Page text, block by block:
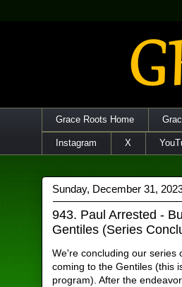
Grace Roots Home
Instagram X
Sunday, December 31,
943. Paul Arrested -
Gentiles (Series
We're concluding our series
coming to the Gentiles (this
program). After the